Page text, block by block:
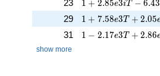
23 1 + 2.85e3iT − 6.43
29 1 + 7.58e3T +
1 + 7.58e3T + 2.05
31 1 - 2.17e3T +
1 − 2.17e3T + 2.86
show more